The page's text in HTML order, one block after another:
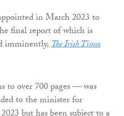
in March 2023 to
final report of which is
imminently,The Irish Times
to over 700 pages — was
to the minister for